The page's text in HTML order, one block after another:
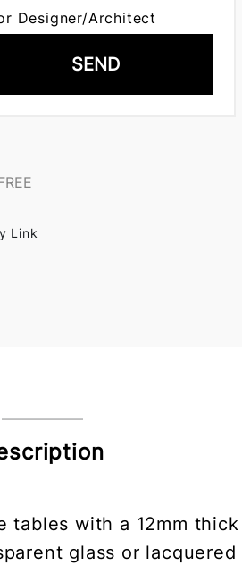
Designer/Architect
SEND
Link
tables with a 12mm thick
glass or lacquered